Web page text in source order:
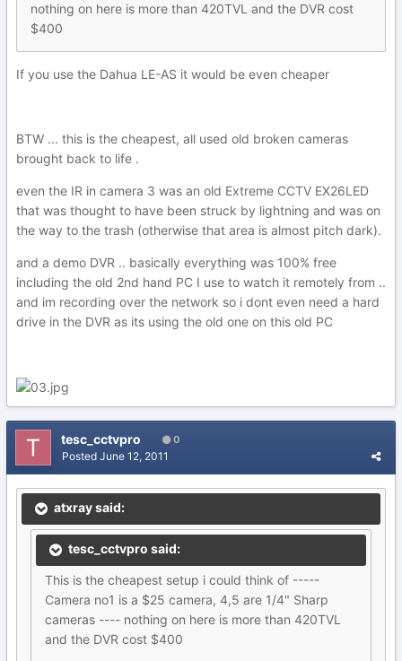
nothing on here is more than 420TVL and the DVR cost
$400
If you use the Dahua LE-AS it would be even cheaper
BTW ... this is the cheapest, all used old broken cameras
brought back to life .
even the IR in camera 3 was an old Extreme CCTV EX26LED
that was thought to have been struck by lightning and was on
the way to the trash (otherwise that area is almost pitch dark).
and a demo DVR .. basically everything was 100% free
including the old 2nd hand PC I use to watch it remotely from ..
and im recording over the network so i dont even need a hard
drive in the DVR as its using the old one on this old PC
tesc_cctvpro 0
Posted June 12, 2011
atxray said:
tesc_cctvpro said:
This is the cheapest setup i could think of -----
Camera no1 is a $25 camera, 4,5 are 1/4" Sharp
cameras ---- nothing on here is more than 420TVL
and the DVR cost $400